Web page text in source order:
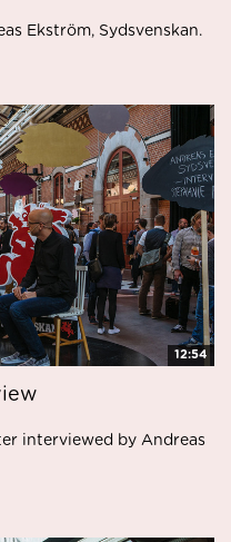
Ekström, Sydsvenskan.
12:54
interviewed by Andreas